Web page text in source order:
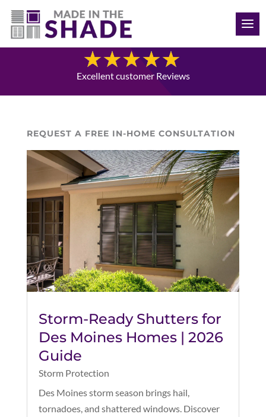
(515) 205-8066
Blog
Excellent customer Reviews
REQUEST A FREE IN-HOME CONSULTATION
Storm-Ready Shutters for
Des Moines Homes | 2026
Guide
Storm Protection
Des Moines storm season brings hail,
tornadoes, and shattered windows. Discover